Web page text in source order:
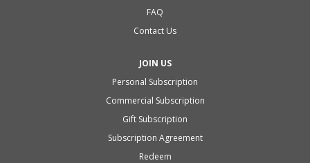
FAQ
Contact Us
JOIN US
Personal Subscription
Commercial Subscription
Gift Subscription
Subscription Agreement
Redeem